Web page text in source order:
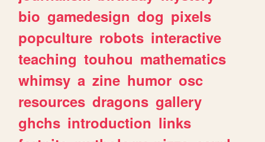
bio gamedesign dog pixels
popculture robots interactive
teaching touhou mathematics
whimsy a zine humor osc
resources dragons gallery
ghchs introduction links